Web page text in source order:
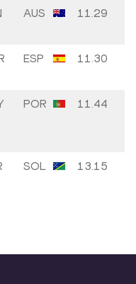
AUS 11.29
ESP 11.30
POR 11.44
SOL 13.15